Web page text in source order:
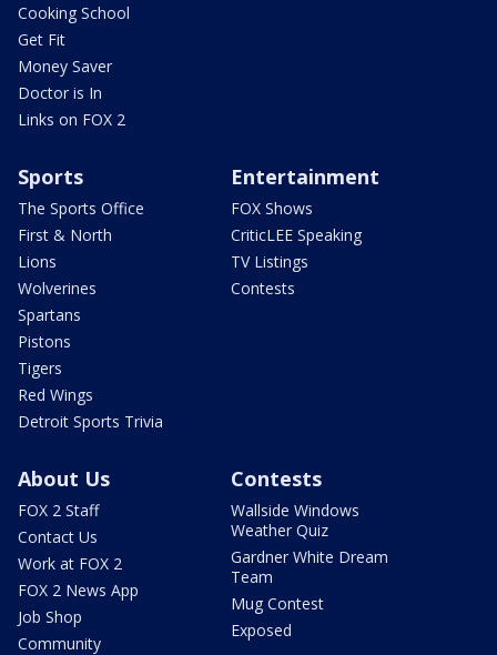
Cooking School
Get Fit
Money Saver
Doctor is In
Links on FOX 2
Sports
The Sports Office
First & North
Lions
Wolverines
Spartans
Pistons
Tigers
Red Wings
Detroit Sports Trivia
Entertainment
FOX Shows
CriticLEE Speaking
TV Listings
Contests
About Us
FOX 2 Staff
Contact Us
Work at FOX 2
FOX 2 News App
Job Shop
Community
Contests
Wallside Windows
Weather Quiz
Gardner White Dream
Team
Mug Contest
Exposed